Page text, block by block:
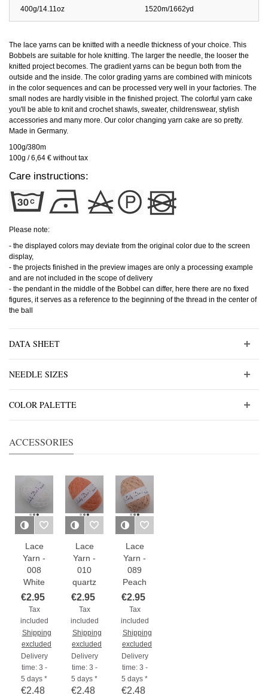
400g/14.11oz 1520m/1662yd
The lace yarns can be knitted with a needle thickness of your choice. This
Bobbels are suitable for hole knitting. The larger the needle, the looser the
knitted project becomes. The gradient yarns can be begun both from the
outside and the inside. The color grading yarns are combined with minicots
in the color sequences and can be processed very well in your factories. The
small nodes are hardly visible in the finished project. The colorful yarn cake
you'll be able to knit and crochet shawls, sweater, childrenswear, stylish
accessories and many more. Our color changing yarn cake are so pretty.
Made in Germany.
100g/380m
100g / 6,64 € without tax
Care instructions:
Please note:
- the displayed colors may deviate from the original color due to the screen
display,
- the projects finished in the preview images are only a processing example
and are not included in the scope of delivery
- the pendant in the middle of the Bobbel can differ, here there are no fixed
figures, it serves as a reference to the beginning of the thread in the center of
the ball
DATA SHEET
NEEDLE SIZES
COLOR PALETTE
ACCESSORIES
Lace
Yarn -
008
White
€2.95
Tax
included
Shipping
excluded
Delivery
time: 3 -
5 days *
€2.48
Lace
Yarn -
010
quartz
€2.95
Tax
included
Shipping
excluded
Delivery
time: 3 -
5 days *
€2.48
Lace
Yarn -
089
Peach
€2.95
Tax
included
Shipping
excluded
Delivery
time: 3 -
5 days *
€2.48